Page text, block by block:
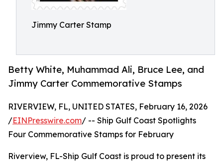
Jimmy Carter Stamp
Betty White, Muhammad Ali, Bruce Lee, and
Jimmy Carter Commemorative Stamps
RIVERVIEW, FL, UNITED STATES, February 16, 2026
/EINPresswire.com/ -- Ship Gulf Coast Spotlights
Four Commemorative Stamps for February
Riverview, FL-Ship Gulf Coast is proud to present its